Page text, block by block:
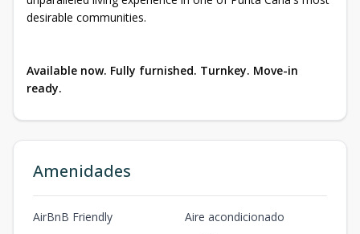
desirable communities.
Available now. Fully furnished. Turnkey. Move-in
ready.
Amenidades
AirBnB Friendly
Aire acondicionado